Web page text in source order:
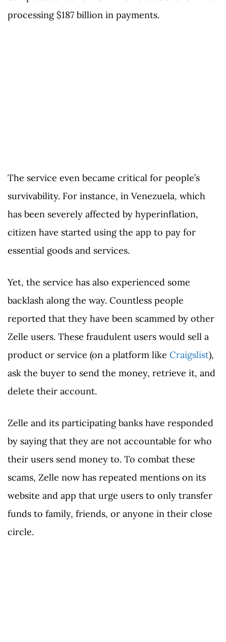
processing $187 billion in payments.
The service even became critical for people’s
survivability. For instance, in Venezuela, which
has been severely affected by hyperinflation,
citizen have started using the app to pay for
essential goods and services.
Yet, the service has also experienced some
backlash along the way. Countless people
reported that they have been scammed by other
Zelle users. These fraudulent users would sell a
product or service (on a platform like Craigslist),
ask the buyer to send the money, retrieve it, and
delete their account.
Zelle and its participating banks have responded
by saying that they are not accountable for who
their users send money to. To combat these
scams, Zelle now has repeated mentions on its
website and app that urge users to only transfer
funds to family, friends, or anyone in their close
circle.